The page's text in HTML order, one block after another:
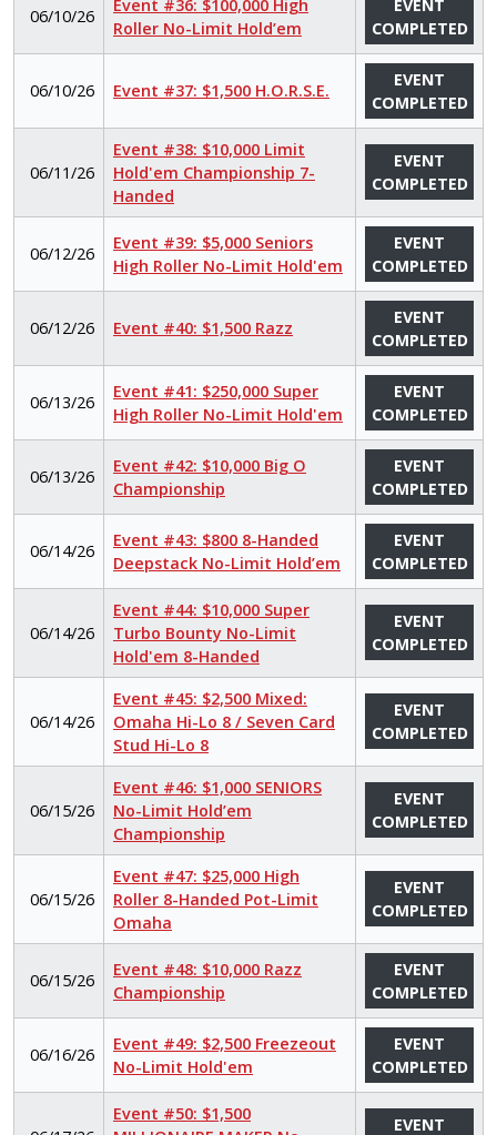
06/10/26
Event #36: $100,000 High
Roller No-Limit Hold’em
EVENT
COMPLETED
06/10/26 Event #37: $1,500 H.O.R.S.E.
EVENT
COMPLETED
06/11/26
Event #38: $10,000 Limit
Hold'em Championship 7-
Handed
EVENT
COMPLETED
06/12/26
Event #39: $5,000 Seniors
High Roller No-Limit Hold'em
EVENT
COMPLETED
06/12/26 Event #40: $1,500 Razz
EVENT
COMPLETED
06/13/26
Event #41: $250,000 Super
High Roller No-Limit Hold'em
EVENT
COMPLETED
06/13/26
Event #42: $10,000 Big O
Championship
EVENT
COMPLETED
06/14/26
Event #43: $800 8-Handed
Deepstack No-Limit Hold’em
EVENT
COMPLETED
06/14/26
Event #44: $10,000 Super
Turbo Bounty No-Limit
Hold'em 8-Handed
EVENT
COMPLETED
06/14/26
Event #45: $2,500 Mixed:
Omaha Hi-Lo 8 / Seven Card
Stud Hi-Lo 8
EVENT
COMPLETED
06/15/26
Event #46: $1,000 SENIORS
No-Limit Hold’em
Championship
EVENT
COMPLETED
06/15/26
Event #47: $25,000 High
Roller 8-Handed Pot-Limit
Omaha
EVENT
COMPLETED
06/15/26
Event #48: $10,000 Razz
Championship
EVENT
COMPLETED
06/16/26
Event #49: $2,500 Freezeout
No-Limit Hold'em
EVENT
COMPLETED
Event #50: $1,500
EVENT